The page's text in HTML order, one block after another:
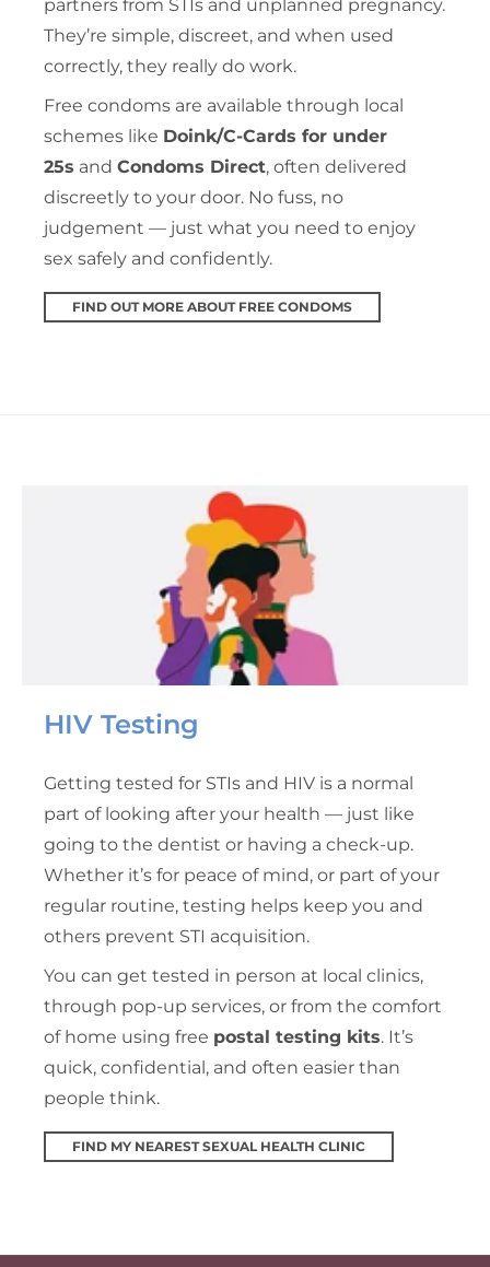
partners from STIs and unplanned pregnancy.
They’re simple, discreet, and when used
correctly, they really do work.
Free condoms are available through local
schemes like Doink/C-Cards for under
25s and Condoms Direct, often delivered
discreetly to your door. No fuss, no
judgement — just what you need to enjoy
sex safely and confidently.
FIND OUT MORE ABOUT FREE CONDOMS
HIV Testing
Getting tested for STIs and HIV is a normal
part of looking after your health — just like
going to the dentist or having a check-up.
Whether it’s for peace of mind, or part of your
regular routine, testing helps keep you and
others prevent STI acquisition.
You can get tested in person at local clinics,
through pop-up services, or from the comfort
of home using free postal testing kits. It’s
quick, confidential, and often easier than
people think.
FIND MY NEAREST SEXUAL HEALTH CLINIC